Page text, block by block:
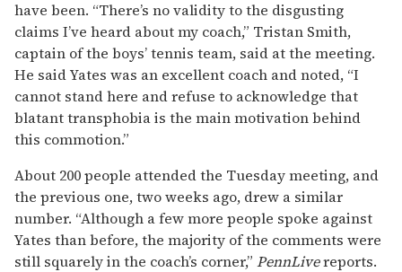
have been. “There’s no validity to the disgusting
claims I’ve heard about my coach,” Tristan Smith,
captain of the boys’ tennis team, said at the meeting.
He said Yates was an excellent coach and noted, “I
cannot stand here and refuse to acknowledge that
blatant transphobia is the main motivation behind
this commotion.”
About 200 people attended the Tuesday meeting, and
the previous one, two weeks ago, drew a similar
number. “Although a few more people spoke against
Yates than before, the majority of the comments were
still squarely in the coach’s corner,” PennLivereports.